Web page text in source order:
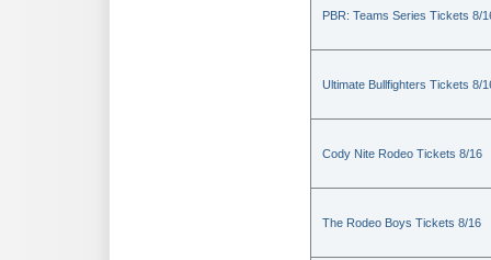
PBR: Teams Series Tickets 8/
Ultimate Bullfighters Tickets 8/
Cody Nite Rodeo Tickets 8/16
The Rodeo Boys Tickets 8/16